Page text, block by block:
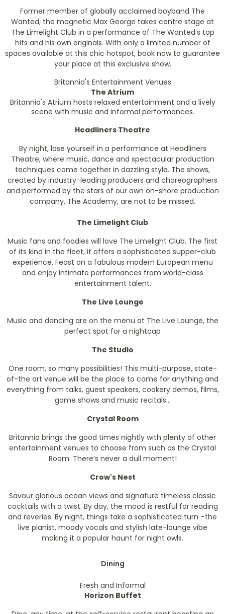
Former member of globally acclaimed boyband The
Wanted, the magnetic Max George takes centre stage at
The Limelight Club in a performance of The Wanted’s top
hits and his own originals. With only a limited number of
spaces available at this chic hotspot, book now to guarantee
your place at this exclusive show.
Britannia's Entertainment Venues
The Atrium
Britannia's Atrium hosts relaxed entertainment and a lively
scene with music and informal performances.
Headliners Theatre
By night, lose yourself in a performance at Headliners
Theatre, where music, dance and spectacular production
techniques come together in dazzling style. The shows,
created by industry-leading producers and choreographers
and performed by the stars of our own on-shore production
company, The Academy, are not to be missed.
The Limelight Club
Music fans and foodies will love The Limelight Club. The first
of its kind in the fleet, it offers a sophisticated supper-club
experience. Feast on a fabulous modern European menu
and enjoy intimate performances from world-class
entertainment talent.
The Live Lounge
Music and dancing are on the menu at The Live Lounge, the
perfect spot for a nightcap
The Studio
One room, so many possibilities! This multi-purpose, state-
of-the art venue will be the place to come for anything and
everything from talks, guest speakers, cookery demos, films,
game shows and music recitals...
Crystal Room
Britannia brings the good times nightly with plenty of other
entertainment venues to choose from such as the Crystal
Room. There’s never a dull moment!
Crow's Nest
Savour glorious ocean views and signature timeless classic
cocktails with a twist. By day, the mood is restful for reading
and reveries. By night, things take a sophisticated turn –the
live pianist, moody vocals and stylish late-lounge vibe
making it a popular haunt for night owls.
Dining
Fresh and Informal
Horizon Buffet